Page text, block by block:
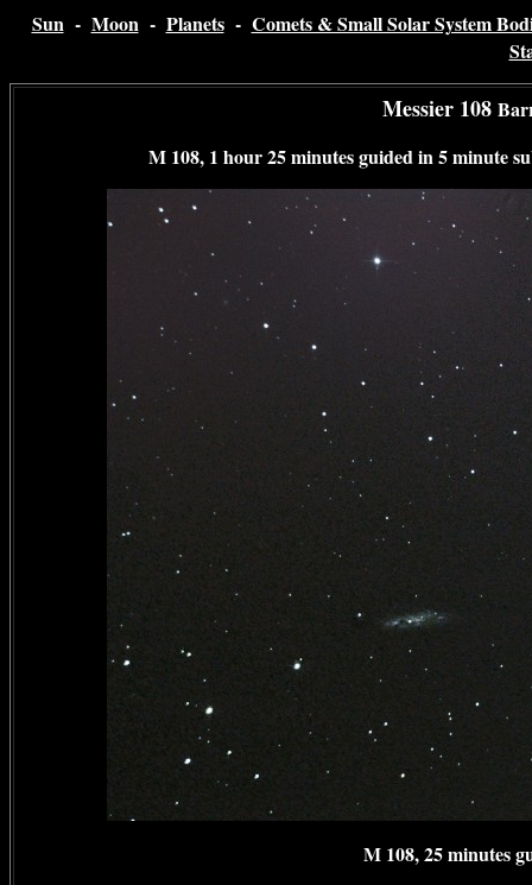
Sun- Moon- Planets- Comets & Small Solar System
Messier 108
M 108, 1 hour 25 minutes guided in 5 minute
M 108, 25 minutes